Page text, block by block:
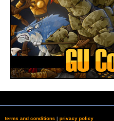
terms and conditions | privacy policy